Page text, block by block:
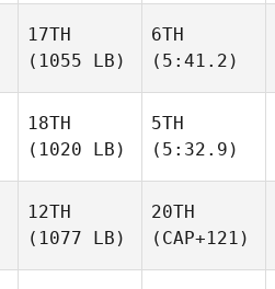
17TH
(1055 LB)
6TH
(5:41.2)
18TH
(1020 LB)
5TH
(5:32.9)
12TH
(1077 LB)
20TH
(CAP+121)